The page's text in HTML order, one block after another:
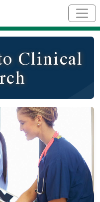
Clinical